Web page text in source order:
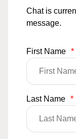
Chat is
message.
First Name *
Last Name *